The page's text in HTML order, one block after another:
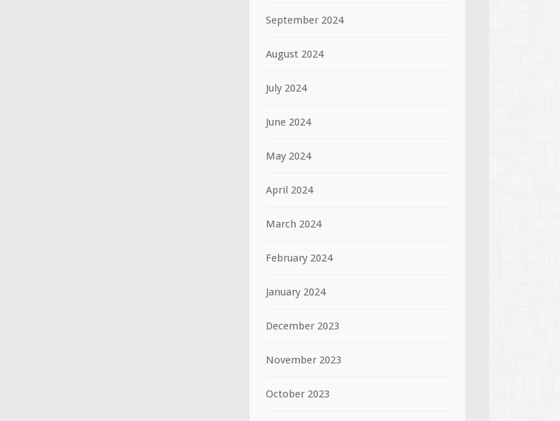
September 2024
August 2024
July 2024
June 2024
May 2024
April 2024
March 2024
February 2024
January 2024
December 2023
November 2023
October 2023